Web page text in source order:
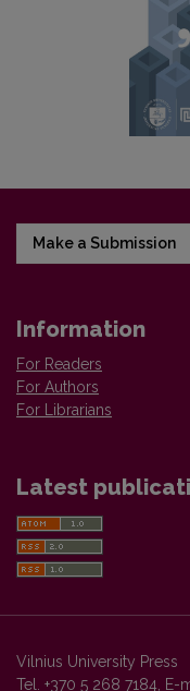
Make a Submission
Information
For Readers
For Authors
For Librarians
Latest
Vilnius University Press
Tel. +370 5 268 7184, E-